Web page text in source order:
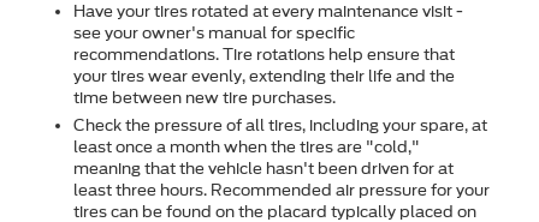
Have your tires rotated at every maintenance visit -
see your owner's manual for specific
recommendations. Tire rotations help ensure that
your tires wear evenly, extending their life and the
time between new tire purchases.
Check the pressure of all tires, including your spare, at
least once a month when the tires are "cold,"
meaning that the vehicle hasn't been driven for at
least three hours. Recommended air pressure for your
tires can be found on the placard typically placed on